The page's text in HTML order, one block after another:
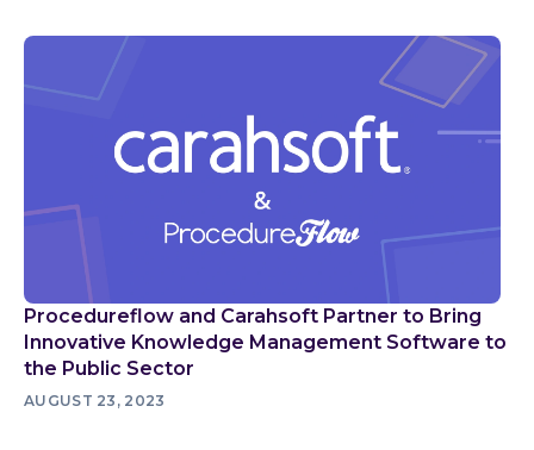
Procedureflow and Carahsoft Partner to Bring
Innovative Knowledge Management Software to
the Public Sector
AUGUST 23, 2023